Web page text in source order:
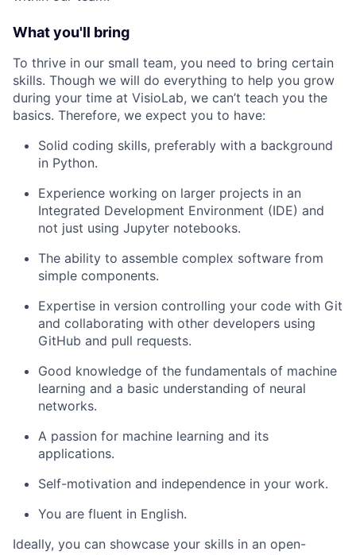
What you'll bring
To thrive in our small team, you need to bring certain
skills. Though we will do everything to help you grow
during your time at VisioLab, we can’t teach you the
basics. Therefore, we expect you to have:
Solid coding skills, preferably with a background
in Python.
Experience working on larger projects in an
Integrated Development Environment (IDE) and
not just using Jupyter notebooks.
The ability to assemble complex software from
simple components.
Expertise in version controlling your code with Git
and collaborating with other developers using
GitHub and pull requests.
Good knowledge of the fundamentals of machine
learning and a basic understanding of neural
networks.
A passion for machine learning and its
applications.
Self-motivation and independence in your work.
You are fluent in English.
Ideally, you can showcase your skills in an open-